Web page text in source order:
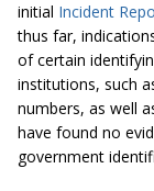
initial Incident
thus far,
of certain
institutions, such
numbers, as well
have found no
government